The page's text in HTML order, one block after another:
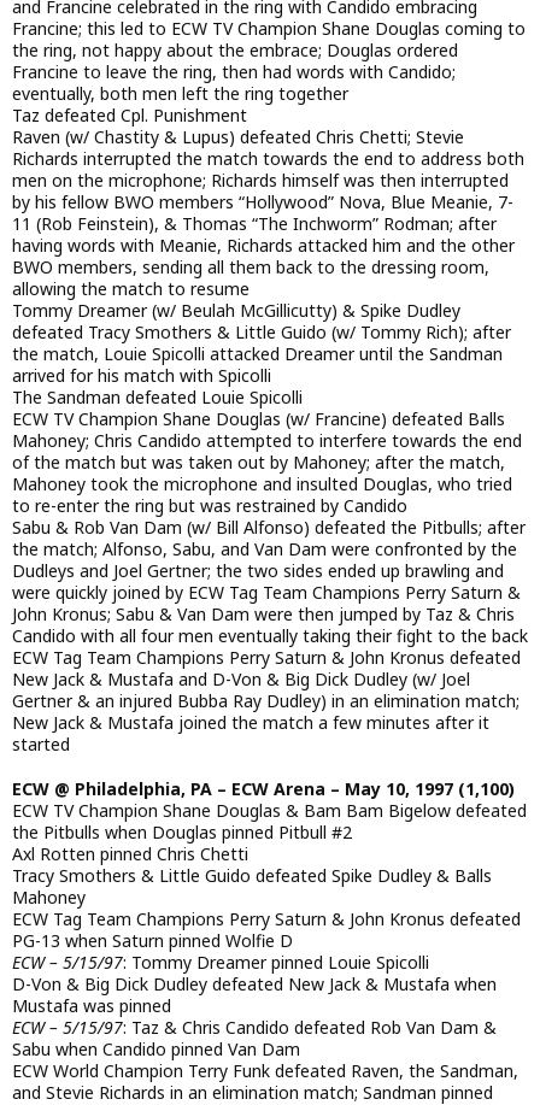
and Francine celebrated in the ring with Candido embracing
Francine; this led to ECW TV Champion Shane Douglas coming to
the ring, not happy about the embrace; Douglas ordered
Francine to leave the ring, then had words with Candido;
eventually, both men left the ring together
Taz defeated Cpl. Punishment
Raven (w/ Chastity & Lupus) defeated Chris Chetti; Stevie
Richards interrupted the match towards the end to address both
men on the microphone; Richards himself was then interrupted
by his fellow BWO members “Hollywood” Nova, Blue Meanie, 7-
11 (Rob Feinstein), & Thomas “The Inchworm” Rodman; after
having words with Meanie, Richards attacked him and the other
BWO members, sending all them back to the dressing room,
allowing the match to resume
Tommy Dreamer (w/ Beulah McGillicutty) & Spike Dudley
defeated Tracy Smothers & Little Guido (w/ Tommy Rich); after
the match, Louie Spicolli attacked Dreamer until the Sandman
arrived for his match with Spicolli
The Sandman defeated Louie Spicolli
ECW TV Champion Shane Douglas (w/ Francine) defeated Balls
Mahoney; Chris Candido attempted to interfere towards the end
of the match but was taken out by Mahoney; after the match,
Mahoney took the microphone and insulted Douglas, who tried
to re-enter the ring but was restrained by Candido
Sabu & Rob Van Dam (w/ Bill Alfonso) defeated the Pitbulls; after
the match; Alfonso, Sabu, and Van Dam were confronted by the
Dudleys and Joel Gertner; the two sides ended up brawling and
were quickly joined by ECW Tag Team Champions Perry Saturn &
John Kronus; Sabu & Van Dam were then jumped by Taz & Chris
Candido with all four men eventually taking their fight to the back
ECW Tag Team Champions Perry Saturn & John Kronus defeated
New Jack & Mustafa and D-Von & Big Dick Dudley (w/ Joel
Gertner & an injured Bubba Ray Dudley) in an elimination match;
New Jack & Mustafa joined the match a few minutes after it
started
ECW @ Philadelphia, PA – ECW Arena – May 10, 1997 (1,100)
ECW TV Champion Shane Douglas & Bam Bam Bigelow defeated
the Pitbulls when Douglas pinned Pitbull #2
Axl Rotten pinned Chris Chetti
Tracy Smothers & Little Guido defeated Spike Dudley & Balls
Mahoney
ECW Tag Team Champions Perry Saturn & John Kronus defeated
PG-13 when Saturn pinned Wolfie D
ECW – 5/15/97: Tommy Dreamer pinned Louie Spicolli
D-Von & Big Dick Dudley defeated New Jack & Mustafa when
Mustafa was pinned
ECW – 5/15/97: Taz & Chris Candido defeated Rob Van Dam &
Sabu when Candido pinned Van Dam
ECW World Champion Terry Funk defeated Raven, the Sandman,
and Stevie Richards in an elimination match; Sandman pinned